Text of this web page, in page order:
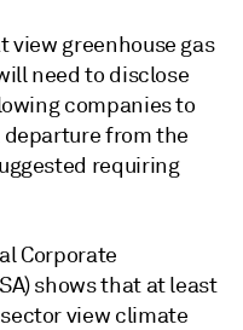
view greenhouse gas
need to disclose
companies to
from the
requiring
Corporate
shows that at least
view climate